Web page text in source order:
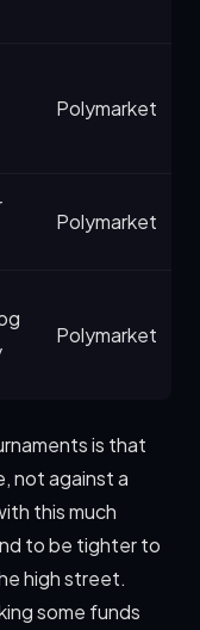
Polymarket
Polymarket
Polymarket
is that
not against a
this much
to be tighter to
high street.
some funds